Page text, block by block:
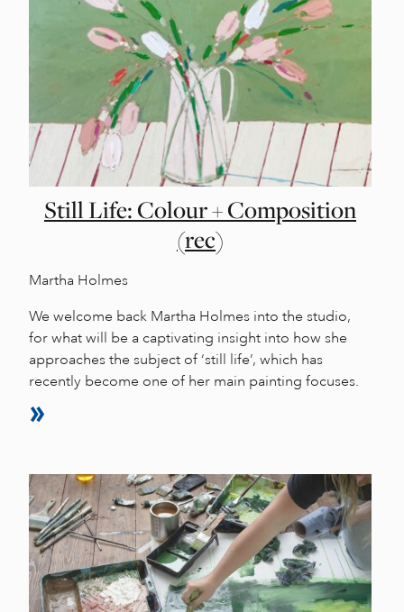
Still Life: Colour + Composition
(rec)
Martha Holmes
We welcome back Martha Holmes into the studio,
for what will be a captivating insight into how she
approaches the subject of ‘still life’, which has
recently become one of her main painting focuses.